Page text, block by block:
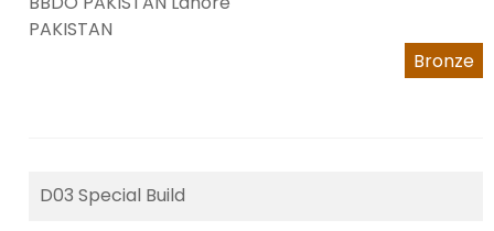
PAKISTAN
Bronze
D03 Special Build